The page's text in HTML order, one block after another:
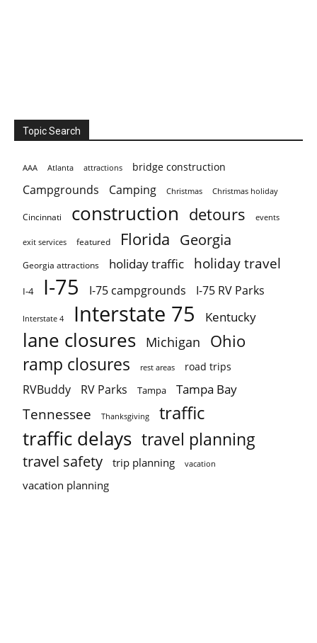
Topic Search
AAA Atlanta attractions bridge construction
Campgrounds Camping Christmas Christmas holiday
Cincinnati construction detours events
exit services featured Florida Georgia
Georgia attractions holiday traffic holiday travel
I-4 I-75 I-75 campgrounds I-75 RV Parks
Interstate 4 Interstate 75 Kentucky
lane closures Michigan Ohio
ramp closures rest areas road trips
RVBuddy RV Parks Tampa Tampa Bay
Tennessee Thanksgiving traffic
traffic delays travel planning
travel safety trip planning vacation
vacation planning